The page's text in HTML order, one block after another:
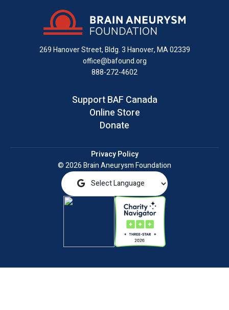
on
FacebookInstagram
on
LinkedIn
YouTube
email
269 Hanover Street, Bldg. 3Hanover, MA 02339
office@bafound.org
888-272-4602
Support BAF Canada
Online Store
Donate
Privacy Policy
© 2026 Brain Aneurysm Foundation